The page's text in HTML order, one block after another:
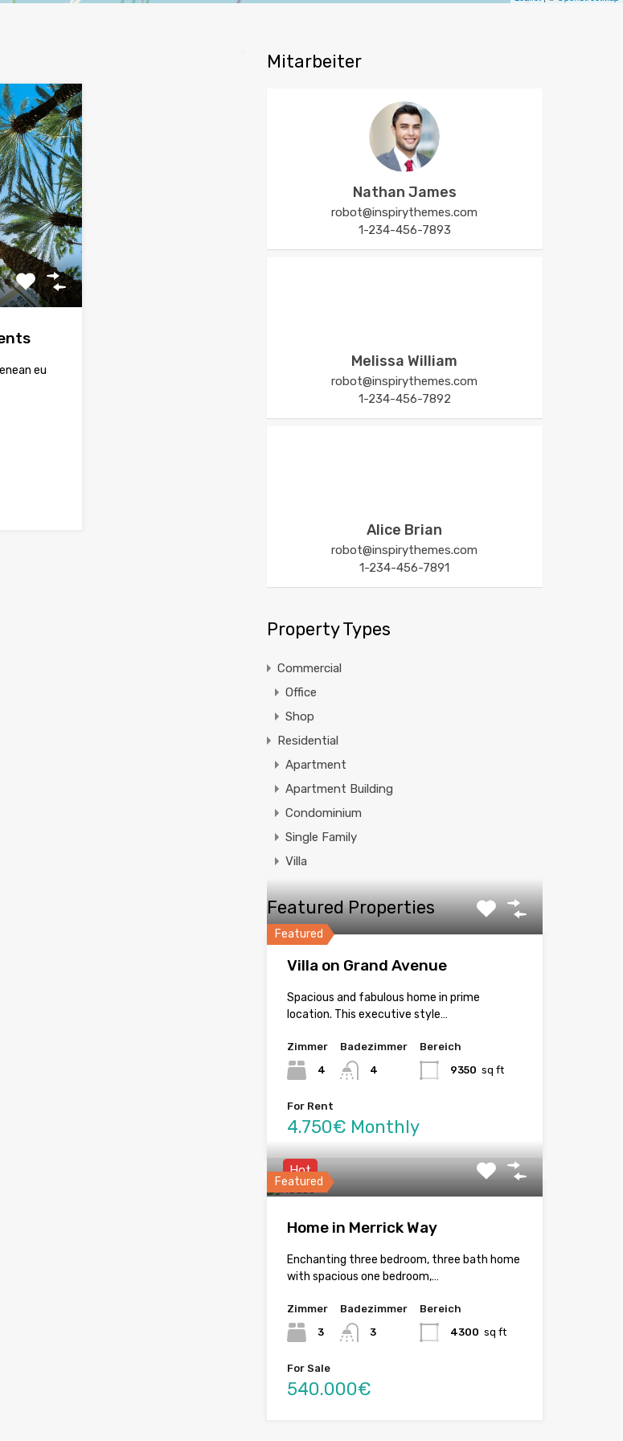
eu
Mitarbeiter
Nathan James
robot@inspirythemes.com
1-234-456-7893
Melissa William
robot@inspirythemes.com
1-234-456-7892
Alice Brian
robot@inspirythemes.com
1-234-456-7891
Property Types
Commercial
Office
Shop
Residential
Apartment
Apartment Building
Condominium
Single Family
Villa
Featured Properties
Featured
Villa on Grand Avenue
Spacious and fabulous home in prime
location. This executive style…
Zimmer
4
Badezimmer
4
Bereich
9350 sq ft
For Rent
4.750€ Monthly
Featured
Hot
Home in Merrick Way
Enchanting three bedroom, three bath home
with spacious one bedroom,…
Zimmer
3
Badezimmer
3
Bereich
4300 sq ft
For Sale
540.000€